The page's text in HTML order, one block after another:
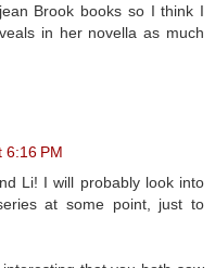
Brook books so I think I
in her novella as much
6:16 PM
Li! I will probably look into
at some point, just to